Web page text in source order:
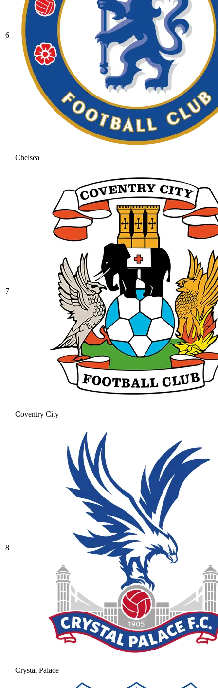
6
Chelsea
7
Coventry City
8
Crystal Palace